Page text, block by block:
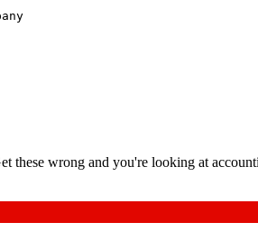
wrong and you're looking at